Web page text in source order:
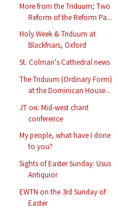
More from the Triduum; Two
Reform of the Reform Pa...
Holy Week & Triduum at
Blackfriars, Oxford
St. Colman's Cathedral news
The Triduum (Ordinary Form)
at the Dominican House...
JT on: Mid-west chant
conference
My people, what have I done
to you?
Sights of Easter Sunday: Usus
Antiquior
EWTN on the 3rd Sunday of
Easter